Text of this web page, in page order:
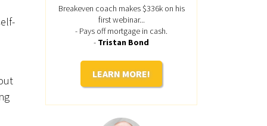
Breakeven coach makes $336k on his
first webinar...
- Pays off mortgage in cash.
- Tristan Bond
LEARN MORE!